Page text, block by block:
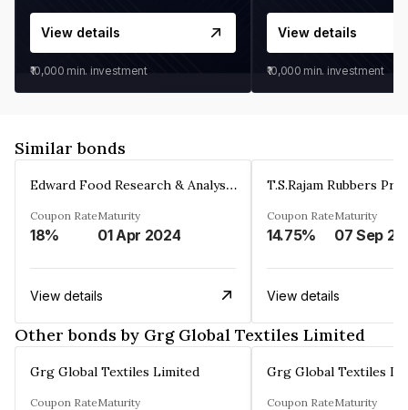
View details
₹10,000 min. investment
View details
₹10,000 min. investment
Similar bonds
Edward Food Research & Analysis Centre Limited
Coupon Rate
18%
Maturity
01 Apr 2024
View details
T.S.Rajam Rubbers
Coupon Rate
14.75%
Maturity
View details
Other bonds by Grg Global Textiles Limited
Grg Global Textiles Limited
Coupon RateMaturity
Grg Global Textiles
Coupon RateMaturity